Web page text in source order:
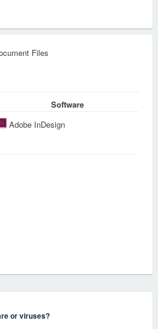
Files
Software
Adobe InDesign
or viruses?